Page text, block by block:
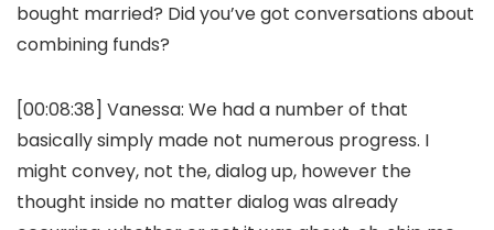
bought married? Did you’ve got conversations about
combining funds?
[00:08:38] Vanessa: We had a number of that
basically simply made not numerous progress. I
might convey, not the, dialog up, however the
thought inside no matter dialog was already